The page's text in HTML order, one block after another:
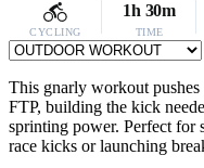
CYCLING
1h 30m
TIME
This gnarly workout
FTP, building the kick
sprinting power. Perfect for
race kicks or launching